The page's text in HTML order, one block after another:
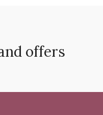
offers